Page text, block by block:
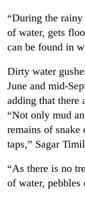
Environment
“During the
of water, gets
can be found in
Dirty water
June and mid-
adding that there
“Not only mud
remains of snake
taps,” Sagar
“As there is no
of water,